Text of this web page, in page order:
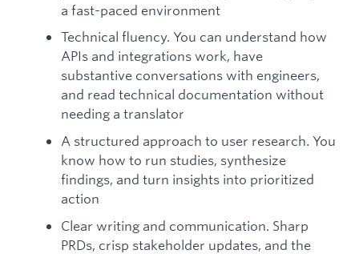
a fast-paced environment
Technical fluency. You can understand how
APIs and integrations work, have
substantive conversations with engineers,
and read technical documentation without
needing a translator
A structured approach to user research. You
know how to run studies, synthesize
findings, and turn insights into prioritized
action
Clear writing and communication. Sharp
PRDs, crisp stakeholder updates, and the